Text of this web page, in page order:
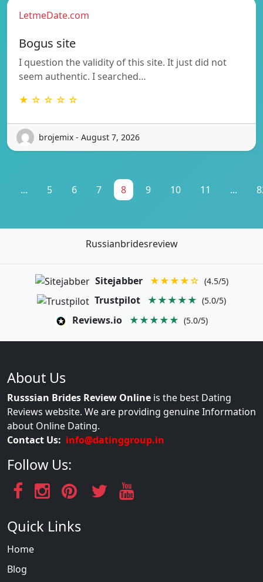
LetmeDate.com
Bogus site
I question the validity of this site. It just did not
seem authentic. I searched…
★ ☆ ☆ ☆ ☆
brojemix - August 7, 2026
... 5 6 7 8 9 10 11 ...
Russianbridesreview
Sitejabber ★★★★☆ (4.5/5)
Trustpilot ★★★★★ (5.0/5)
Reviews.io ★★★★★ (5.0/5)
About Us
Russsian Brides Review Online is the best Dating
Reviews website. We are providing genuine Information
about Online Dating.
Contact Us: info@datinggroup.in
Follow Us:
Quick Links
Home
Blog